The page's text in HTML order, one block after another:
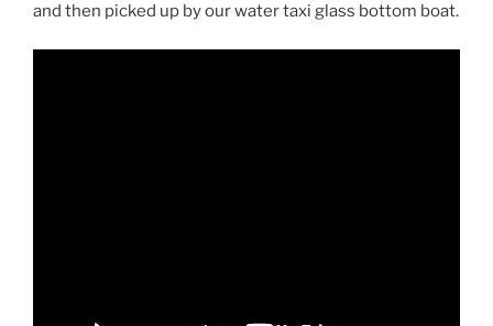
and then picked up by our water taxi glass bottom boat.